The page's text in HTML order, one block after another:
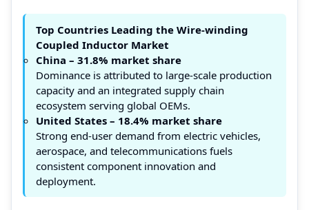
Top Countries Leading the Wire-winding
Coupled Inductor Market
China – 31.8% market share
Dominance is attributed to large-scale production
capacity and an integrated supply chain
ecosystem serving global OEMs.
United States – 18.4% market share
Strong end-user demand from electric vehicles,
aerospace, and telecommunications fuels
consistent component innovation and
deployment.